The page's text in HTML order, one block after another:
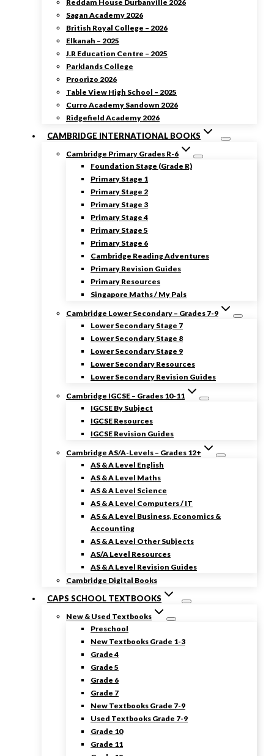
Reddam House Durbanville 2026
Sagan Academy 2026
British Royal College – 2026
Elkanah – 2025
J.R Education Centre – 2025
Parklands College
Proorizo 2026
Table View High School – 2025
Curro Academy Sandown 2026
Ridgefield Academy 2026
CAMBRIDGE INTERNATIONAL BOOKS
Cambridge Primary Grades R-6
Foundation Stage (Grade R)
Primary Stage 1
Primary Stage 2
Primary Stage 3
Primary Stage 4
Primary Stage 5
Primary Stage 6
Cambridge Reading Adventures
Primary Revision Guides
Primary Resources
Singapore Maths / My Pals
Cambridge Lower Secondary – Grades 7-9
Lower Secondary Stage 7
Lower Secondary Stage 8
Lower Secondary Stage 9
Lower Secondary Resources
Lower Secondary Revision Guides
Cambridge IGCSE – Grades 10-11
IGCSE By Subject
IGCSE Resources
IGCSE Revision Guides
Cambridge AS/A-Levels – Grades 12+
AS & A Level English
AS & A Level Maths
AS & A Level Science
AS & A Level Computers / IT
AS & A Level Business, Economics &
Accounting
AS & A Level Other Subjects
AS/A Level Resources
AS & A Level Revision Guides
Cambridge Digital Books
CAPS SCHOOL TEXTBOOKS
New & Used Textbooks
Preschool
New Textbooks Grade 1-3
Grade 4
Grade 5
Grade 6
Grade 7
New Textbooks Grade 7-9
Used Textbooks Grade 7-9
Grade 10
Grade 11